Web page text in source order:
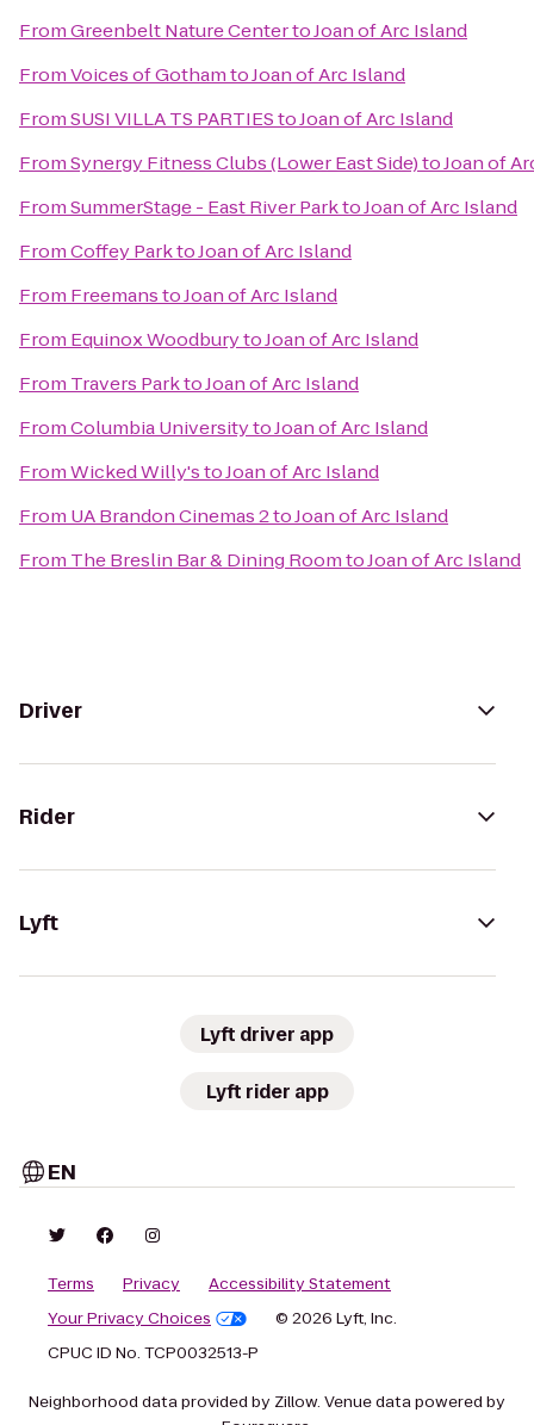
FromGreenbelt Nature CentertoJoan of Arc Island
FromVoices of GothamtoJoan of Arc Island
FromSUSI VILLA TS PARTIEStoJoan of Arc Island
FromSynergy Fitness Clubs (Lower East Side)toJoan of
FromSummerStage - East River ParktoJoan of Arc Island
FromCoffey ParktoJoan of Arc Island
From FreemanstoJoan of Arc Island
From Equinox WoodburytoJoan of Arc Island
From Travers ParktoJoan of Arc Island
FromColumbia UniversitytoJoan of Arc Island
FromWicked Willy'stoJoan of Arc Island
From UA Brandon Cinemas 2toJoan of Arc Island
From The Breslin Bar & Dining RoomtoJoan of Arc Island
Driver
Rider
Lyft
Lyft driver app
Lyft rider app
EN
Terms Privacy
Accessibility Statement
Your Privacy Choices
© 2026 Lyft, Inc.
CPUC ID No. TCP0032513-P
Neighborhood data provided by Zillow. Venue data powered by